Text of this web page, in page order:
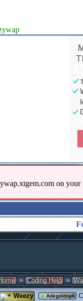
on
» Coding Help »
Weezy Adegoldop6